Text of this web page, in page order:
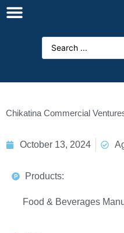
Chikatina Commercial
October 13, 2024
Products:
Food & Beverages